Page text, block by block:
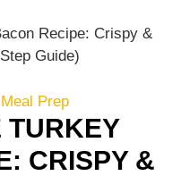
Recipe: Crispy &
Guide)
Prep
TURKEY
CRISPY &